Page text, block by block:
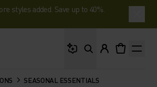
styles added. Save up to 40%.
SEASONAL ESSENTIALS